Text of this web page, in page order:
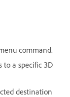
command.
to a specific 3D
destination